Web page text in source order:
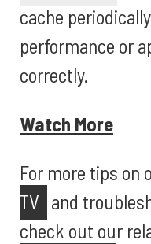
cache
performance or
correctly.
Watch More
For more tips on
TV and
check out our